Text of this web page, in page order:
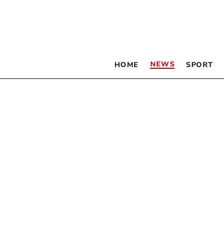
HOME NEWS SPORT